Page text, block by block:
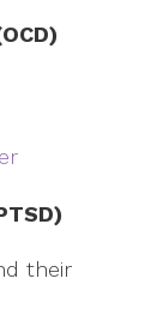
their